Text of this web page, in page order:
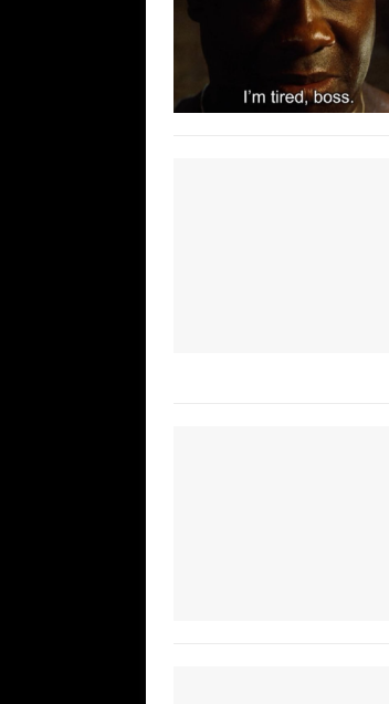
[ August 3, 2026 ]
[ August 3, 2026 ]
[ August 3, 2026 ]